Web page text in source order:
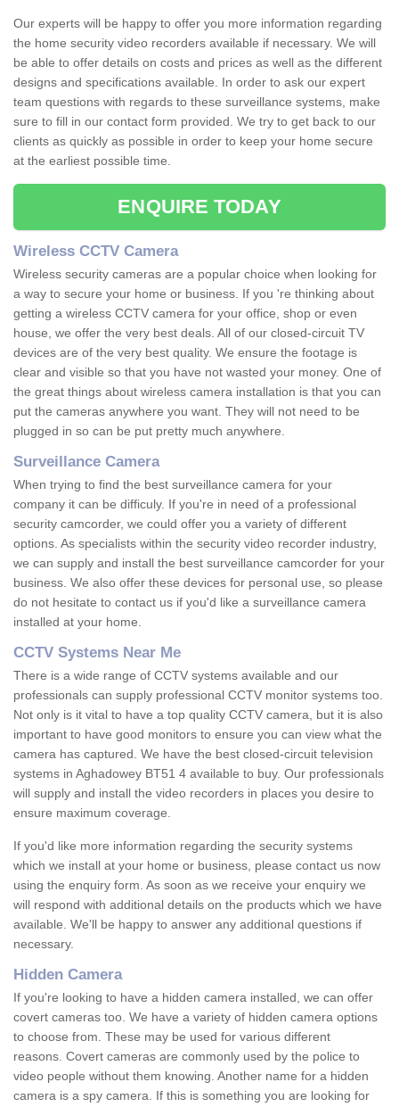
Our experts will be happy to offer you more information regarding
the home security video recorders available if necessary. We will
be able to offer details on costs and prices as well as the different
designs and specifications available. In order to ask our expert
team questions with regards to these surveillance systems, make
sure to fill in our contact form provided. We try to get back to our
clients as quickly as possible in order to keep your home secure
at the earliest possible time.
ENQUIRE TODAY
Wireless CCTV Camera
Wireless security cameras are a popular choice when looking for
a way to secure your home or business. If you 're thinking about
getting a wireless CCTV camera for your office, shop or even
house, we offer the very best deals. All of our closed-circuit TV
devices are of the very best quality. We ensure the footage is
clear and visible so that you have not wasted your money. One of
the great things about wireless camera installation is that you can
put the cameras anywhere you want. They will not need to be
plugged in so can be put pretty much anywhere.
Surveillance Camera
When trying to find the best surveillance camera for your
company it can be difficuly. If you're in need of a professional
security camcorder, we could offer you a variety of different
options. As specialists within the security video recorder industry,
we can supply and install the best surveillance camcorder for your
business. We also offer these devices for personal use, so please
do not hesitate to contact us if you'd like a surveillance camera
installed at your home.
CCTV Systems Near Me
There is a wide range of CCTV systems available and our
professionals can supply professional CCTV monitor systems too.
Not only is it vital to have a top quality CCTV camera, but it is also
important to have good monitors to ensure you can view what the
camera has captured. We have the best closed-circuit television
systems in Aghadowey BT51 4 available to buy. Our professionals
will supply and install the video recorders in places you desire to
ensure maximum coverage.
If you'd like more information regarding the security systems
which we install at your home or business, please contact us now
using the enquiry form. As soon as we receive your enquiry we
will respond with additional details on the products which we have
available. We'll be happy to answer any additional questions if
necessary.
Hidden Camera
If you're looking to have a hidden camera installed, we can offer
covert cameras too. We have a variety of hidden camera options
to choose from. These may be used for various different
reasons. Covert cameras are commonly used by the police to
video people without them knowing. Another name for a hidden
camera is a spy camera. If this is something you are looking for